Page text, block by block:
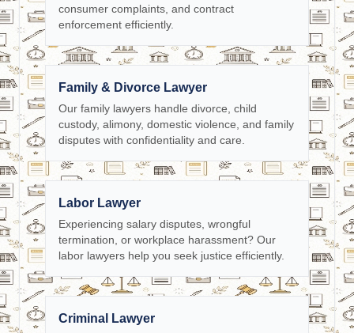
consumer complaints, and contract
enforcement efficiently.
Family & Divorce Lawyer
Our family lawyers handle divorce, child
custody, alimony, domestic violence, and family
disputes with confidentiality and care.
Labor Lawyer
Experiencing salary disputes, wrongful
termination, or workplace harassment? Our
labor lawyers help you seek justice efficiently.
Criminal Lawyer